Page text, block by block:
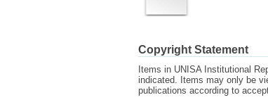
Copyright Statement
Items in UNISA Institutional
indicated. Items may only be
publications according to